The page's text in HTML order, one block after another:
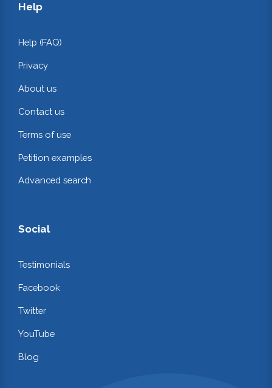
Help
Help (FAQ)
Privacy
About us
Contact us
Terms of use
Petition examples
Advanced search
Social
Testimonials
Facebook
Twitter
YouTube
Blog